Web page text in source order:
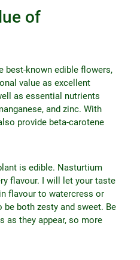
of
best-known edible flowers,
value as excellent
as essential nutrients
and zinc. With
provide beta-carotene
is edible. Nasturtium
flavour. I will let your taste
flavour to watercress or
both zesty and sweet. Be
as they appear, so more